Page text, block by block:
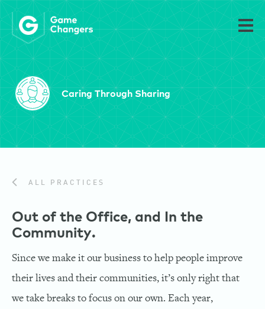
Caring Through Sharing
ALL PRACTICES
Out of the Office, and In the
Community.
Since we make it our business to help people improve
their lives and their communities, it’s only right that
we take breaks to focus on our own. Each year,